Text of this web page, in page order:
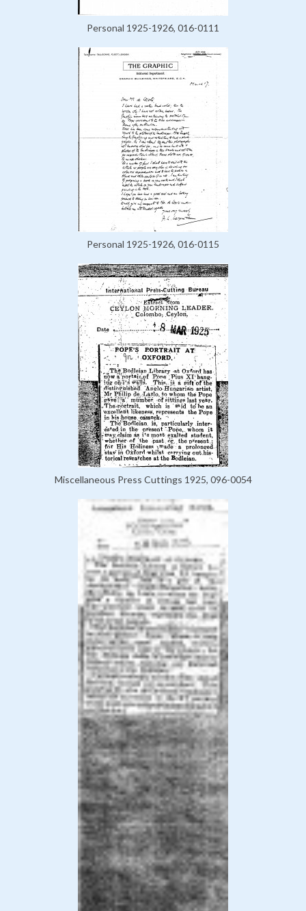
Personal 1925-1926, 016-0111
Personal 1925-1926, 016-0115
Miscellaneous Press Cuttings 1925, 096-0054